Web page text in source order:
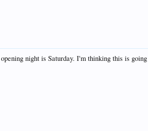
night is Saturday. I'm thinking this is